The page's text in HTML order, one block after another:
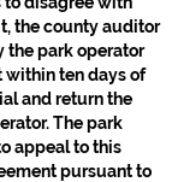
the county auditor
the park operator
within ten days of
and return the
The park
appeal to this
pursuant to